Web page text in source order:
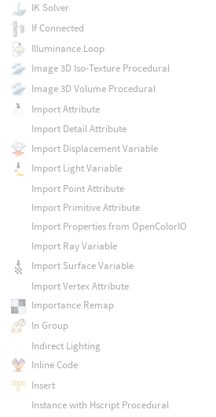
IK Solver
If Connected
Illuminance Loop
Image 3D Iso-Texture Procedural
Image 3D Volume Procedural
Import Attribute
Import Detail Attribute
Import Displacement Variable
Import Light Variable
Import Point Attribute
Import Primitive Attribute
Import Properties from OpenColorIO
Import Ray Variable
Import Surface Variable
Import Vertex Attribute
Importance Remap
In Group
Indirect Lighting
Inline Code
Insert
Instance with Hscript Procedural